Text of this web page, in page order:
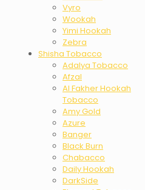
Vyro
Wookah
Yimi Hookah
Zebra
Shisha Tobacco
Adalya Tobacco
Afzal
Al Fakher Hookah
Tobacco
Amy Gold
Azure
Banger
Black Burn
Chabacco
Daily Hookah
DarkSide